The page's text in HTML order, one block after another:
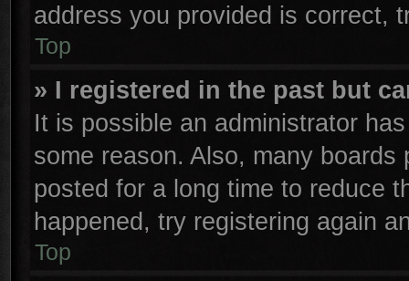
address you provided is correct,
Top
» I registered in the past but
It is possible an administrator
some reason. Also, many
posted for a long time to reduce
happened, try registering again
Top